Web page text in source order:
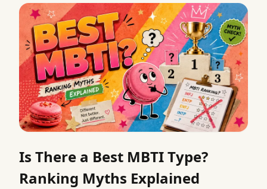
Is There a Best MBTI Type?
Ranking Myths Explained